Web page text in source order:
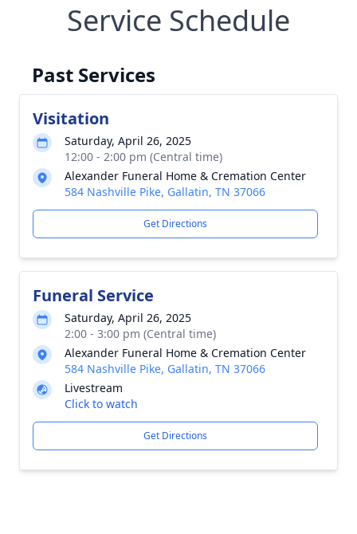
Service Schedule
Past Services
Visitation
Saturday, April 26, 2025
12:00 - 2:00 pm (Central time)
Alexander Funeral Home & Cremation Center
584 Nashville Pike, Gallatin, TN 37066
Get Directions
Funeral Service
Saturday, April 26, 2025
2:00 - 3:00 pm (Central time)
Alexander Funeral Home & Cremation Center
584 Nashville Pike, Gallatin, TN 37066
Livestream
Click to watch
Get Directions